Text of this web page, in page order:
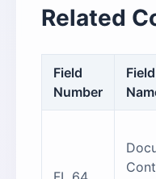
Related
Field
Number
Field